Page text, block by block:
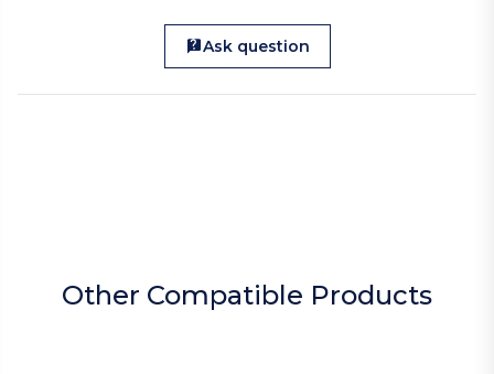
Ask question
Other Compatible Products